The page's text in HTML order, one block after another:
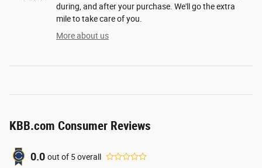
during, and after your purchase. We'll go the extra
mile to take care of you.
More about us
KBB.com Consumer Reviews
0.0 out of 5overall